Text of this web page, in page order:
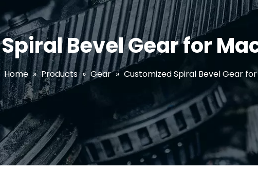
Bevel Gear for
Home » Products » Gear » Customized Spiral Bevel Gear